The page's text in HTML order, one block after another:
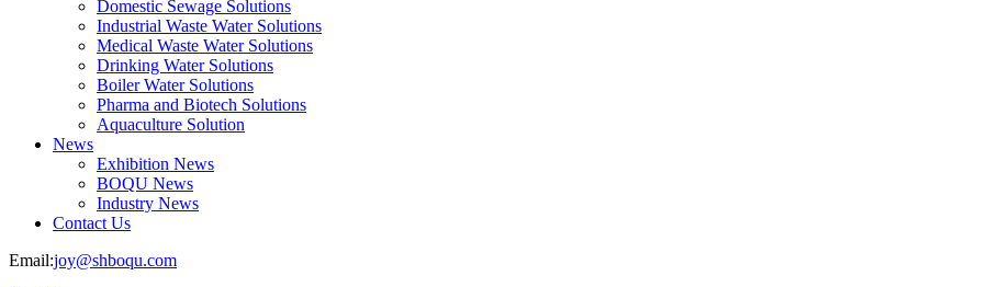
Domestic Sewage Solutions
Industrial Waste Water Solutions
Medical Waste Water Solutions
Drinking Water Solutions
Boiler Water Solutions
Pharma and Biotech Solutions
Aquaculture Solution
News
Exhibition News
BOQU News
Industry News
Contact Us
Email:joy@shboqu.com